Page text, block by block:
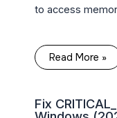
to access
Read More »
Fix